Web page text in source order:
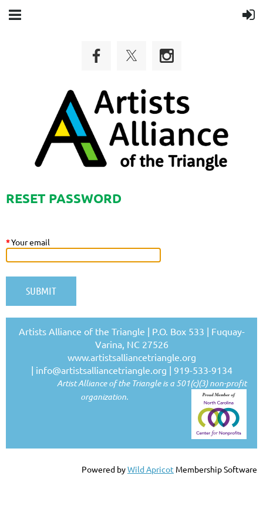
RESET PASSWORD
*Your email
Artists Alliance of the Triangle | P.O. Box 533 | Fuquay-
Varina, NC 27526
www.artistsalliancetriangle.org
| info@artistsalliancetriangle.org | 919-533-9134
Artist Alliance of the Triangle is a 501(c)(3) non-profit
organization.
Powered byWild Apricot Membership Software